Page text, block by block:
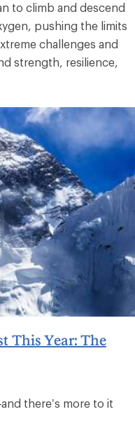
to climb and descend
pushing the limits
challenges and
strength, resilience,
This Year: The
there’s more to it